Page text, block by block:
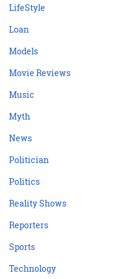
LifeStyle
Loan
Models
Movie Reviews
Music
Myth
News
Politician
Politics
Reality Shows
Reporters
Sports
Technology